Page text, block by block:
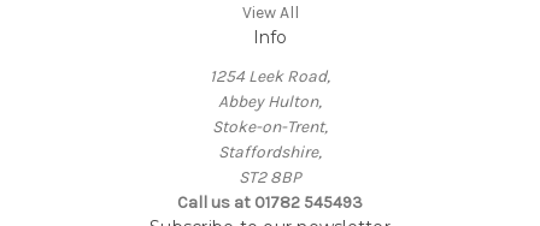
View All
Info
1254 Leek Road,
Abbey Hulton,
Stoke-on-Trent,
Staffordshire,
ST2 8BP
Call us at 01782 545493